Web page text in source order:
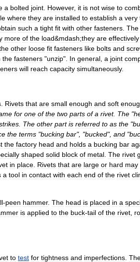
a bolted joint However, it is not wise to
where they are installed to establish a very
such a tight fit with other fasteners The
more of the load&mdash;they are effectively
other loose fit fasteners like bolts and
the fasteners "unzip". In general a joint
will reach capacity simultaneously.
Rivets that are small enough and soft
for one of the two parts of a rivet. The "
The other part is referred to as the "
the terms "bucking bar", "bucked", and "
the factory head and holds a bucking bar
shaped solid block of metal The rivet
in place Rivets that are large or hard may
a tool in contact with each end of the rivet
-peen hammer. The head is placed in a
is applied to the buck-tail of the rivet
to test for tightness and imperfections